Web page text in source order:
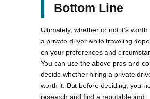
Bottom Line
Ultimately, whether or not it’s worth
a private driver while traveling
on your preferences and
You can use the above pros and
decide whether hiring a private
worth it. But before deciding, you
research and find a reputable and